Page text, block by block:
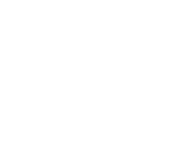
Majorities Do Not Think
Enough on Gun Violence and
A growing share of
leaders in Washington have
prevent gun violence” (net -37
enough,” down from net -14 in